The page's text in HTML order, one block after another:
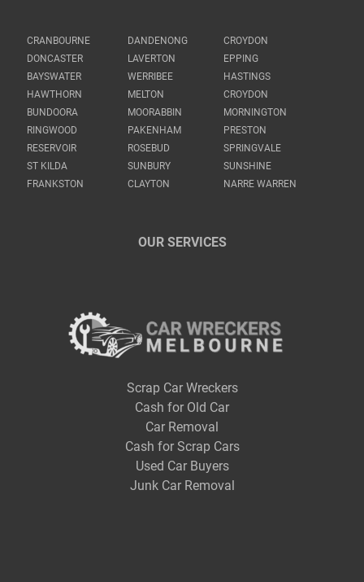
CRANBOURNE DANDENONG
CROYDON
DONCASTER
LAVERTON
EPPING
BAYSWATER
WERRIBEE
HASTINGS
HAWTHORN
MELTON
CROYDON
BUNDOORA
MOORABBIN
MORNINGTON
RINGWOOD
PAKENHAM
PRESTON
RESERVOIR
ROSEBUD
SPRINGVALE
ST KILDA
SUNBURY
SUNSHINE
FRANKSTON
CLAYTON NARRE WARREN
OUR SERVICES
Scrap Car Wreckers
Cash for Old Car
Car Removal
Cash for Scrap Cars
Used Car Buyers
Junk Car Removal